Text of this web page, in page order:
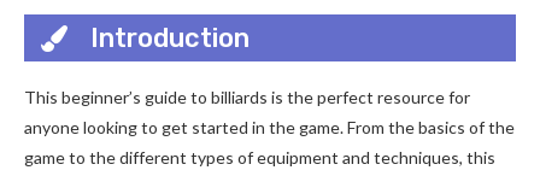
Introduction
This beginner’s guide to billiards is the perfect resource for
anyone looking to get started in the game. From the basics of the
game to the different types of equipment and techniques, this